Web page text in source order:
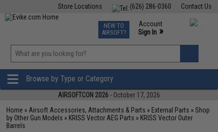
Contact Us
(626) 286-0360
Store Locations
TCG Events
Phone Support M-F 7am-5pm PST
NEW TO
AIRSOFT?
Account
Sign In »
»
Browse by Type or Category
AIRSOFTCON 2026 - October 17, 2026
Home » Airsoft Accessories, Attachments & Parts » External Parts »Shop
by Other Gun Models » KRISS Vector AEG Parts » KRISS Vector Outer
Barrels